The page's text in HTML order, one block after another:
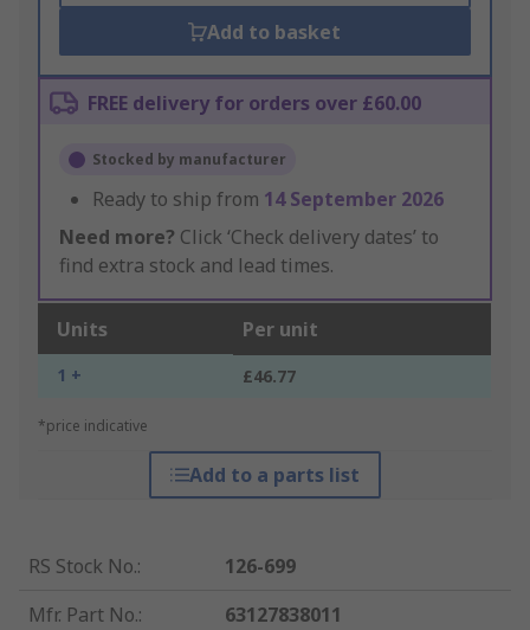
Add to basket
FREE delivery for orders over £60.00
Stocked by manufacturer
Ready to ship from 14 September 2026
Need more? Click ‘Check delivery dates’ to
find extra stock and lead times.
Units Per unit
1 + £46.77
*price indicative
Add to a parts list
RS Stock No.:
126-699
Mfr. Part No.:
63127838011